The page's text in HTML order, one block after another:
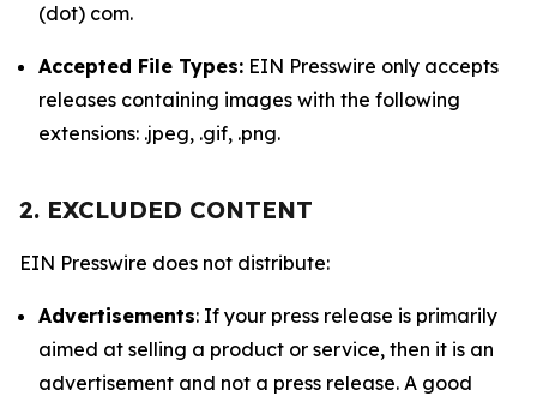
(dot) com.
Accepted File Types: EIN Presswire only accepts
releases containing images with the following
extensions: .jpeg, .gif, .png.
2. EXCLUDED CONTENT
EIN Presswire does not distribute:
Advertisements: If your press release is primarily
aimed at selling a product or service, then it is an
advertisement and not a press release. A good